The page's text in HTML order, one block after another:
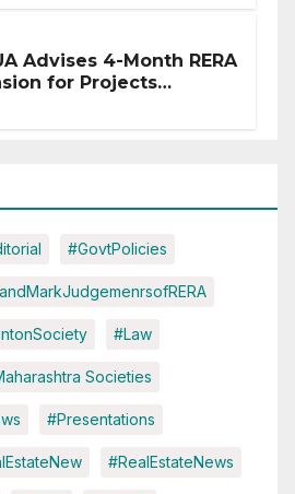
Advises 4-Month RERA
for Projects
#GovtPolicies
#Law
Societies
#Presentations
#RealEstateNews